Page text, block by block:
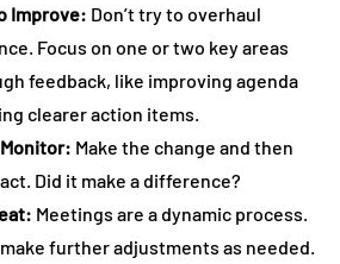
Improve: Don’t try to overhaul
Focus on one or two key areas
feedback, like improving agenda
clearer action items.
Make the change and then
Did it make a difference?
Meetings are a dynamic process.
further adjustments as needed.